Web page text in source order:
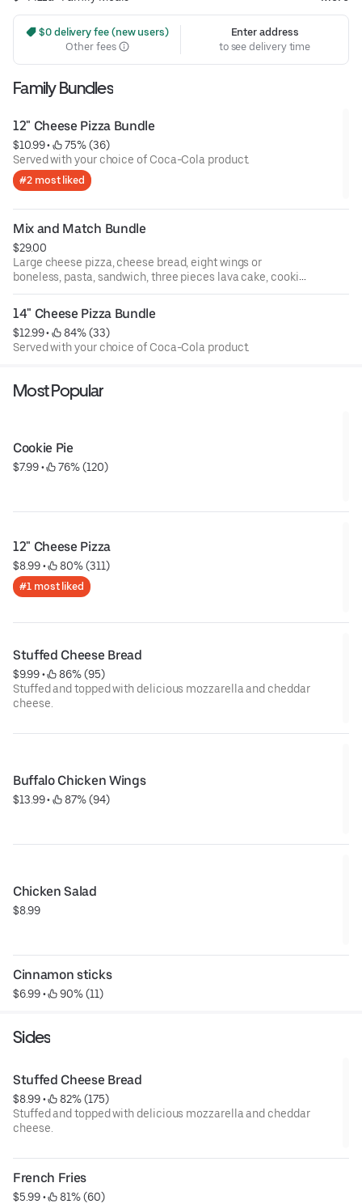
$0 delivery fee (new users)
Other fees
Enter address
to see delivery time
Family Bundles
12" Cheese Pizza Bundle
$10.99 •
75% (36)
Served with your choice of Coca-Cola product.
#2 most liked
Mix and Match Bundle
$29.00
Large cheese pizza, cheese bread, eight wings or
boneless, pasta, sandwich, three pieces lava cake, cookie
pie, eight pieces cinnamon sticks, and three pieces apple
turnover. Served with your choice of Coca-Cola product.
14" Cheese Pizza Bundle
$12.99 •
84% (33)
Served with your choice of Coca-Cola product.
Most Popular
Cookie Pie
$7.99 • 76% (120)
12" Cheese Pizza
$8.99 • 80% (311)
#1 most liked
Stuffed Cheese Bread
$9.99 •
86% (95)
Stuffed and topped with delicious mozzarella and cheddar
cheese.
Buffalo Chicken Wings
$13.99 • 87% (94)
Chicken Salad
$8.99
Cinnamon sticks
$6.99 • 90% (11)
Sides
Stuffed Cheese Bread
$8.99 •
82% (175)
Stuffed and topped with delicious mozzarella and cheddar
cheese.
French Fries
$5.99 • 81% (60)